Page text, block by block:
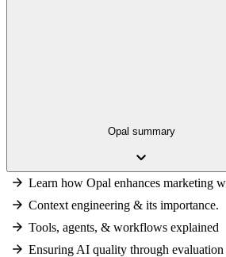
Opal summary
keyboard_arrow_down
Learn how Opal enhances marketing
Context engineering & its importance.
Tools, agents, & workflows explained
Ensuring AI quality through evaluation